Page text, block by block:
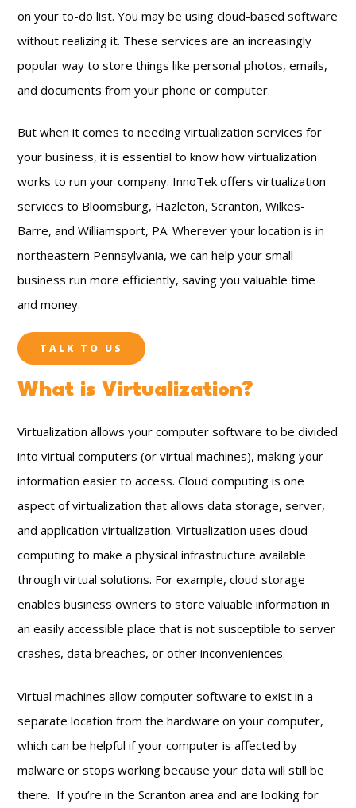
on your to-do list. You may be using cloud-based software
without realizing it. These services are an increasingly
popular way to store things like personal photos, emails,
and documents from your phone or computer.
But when it comes to needing virtualization services for
your business, it is essential to know how virtualization
works to run your company. InnoTek offers virtualization
services to Bloomsburg, Hazleton, Scranton, Wilkes-
Barre, and Williamsport, PA. Wherever your location is in
northeastern Pennsylvania, we can help your small
business run more efficiently, saving you valuable time
and money.
TALK TO US
What is Virtualization?
Virtualization allows your computer software to be divided
into virtual computers (or virtual machines), making your
information easier to access. Cloud computing is one
aspect of virtualization that allows data storage, server,
and application virtualization. Virtualization uses cloud
computing to make a physical infrastructure available
through virtual solutions. For example, cloud storage
enables business owners to store valuable information in
an easily accessible place that is not susceptible to server
crashes, data breaches, or other inconveniences.
Virtual machines allow computer software to exist in a
separate location from the hardware on your computer,
which can be helpful if your computer is affected by
malware or stops working because your data will still be
there. If you’re in the Scranton area and are looking for